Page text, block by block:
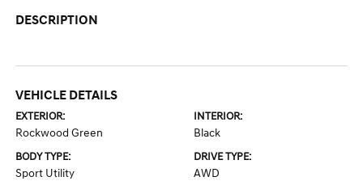
DESCRIPTION
VEHICLE DETAILS
EXTERIOR:
Rockwood Green
INTERIOR:
Black
BODY TYPE:
Sport Utility
DRIVE TYPE:
AWD